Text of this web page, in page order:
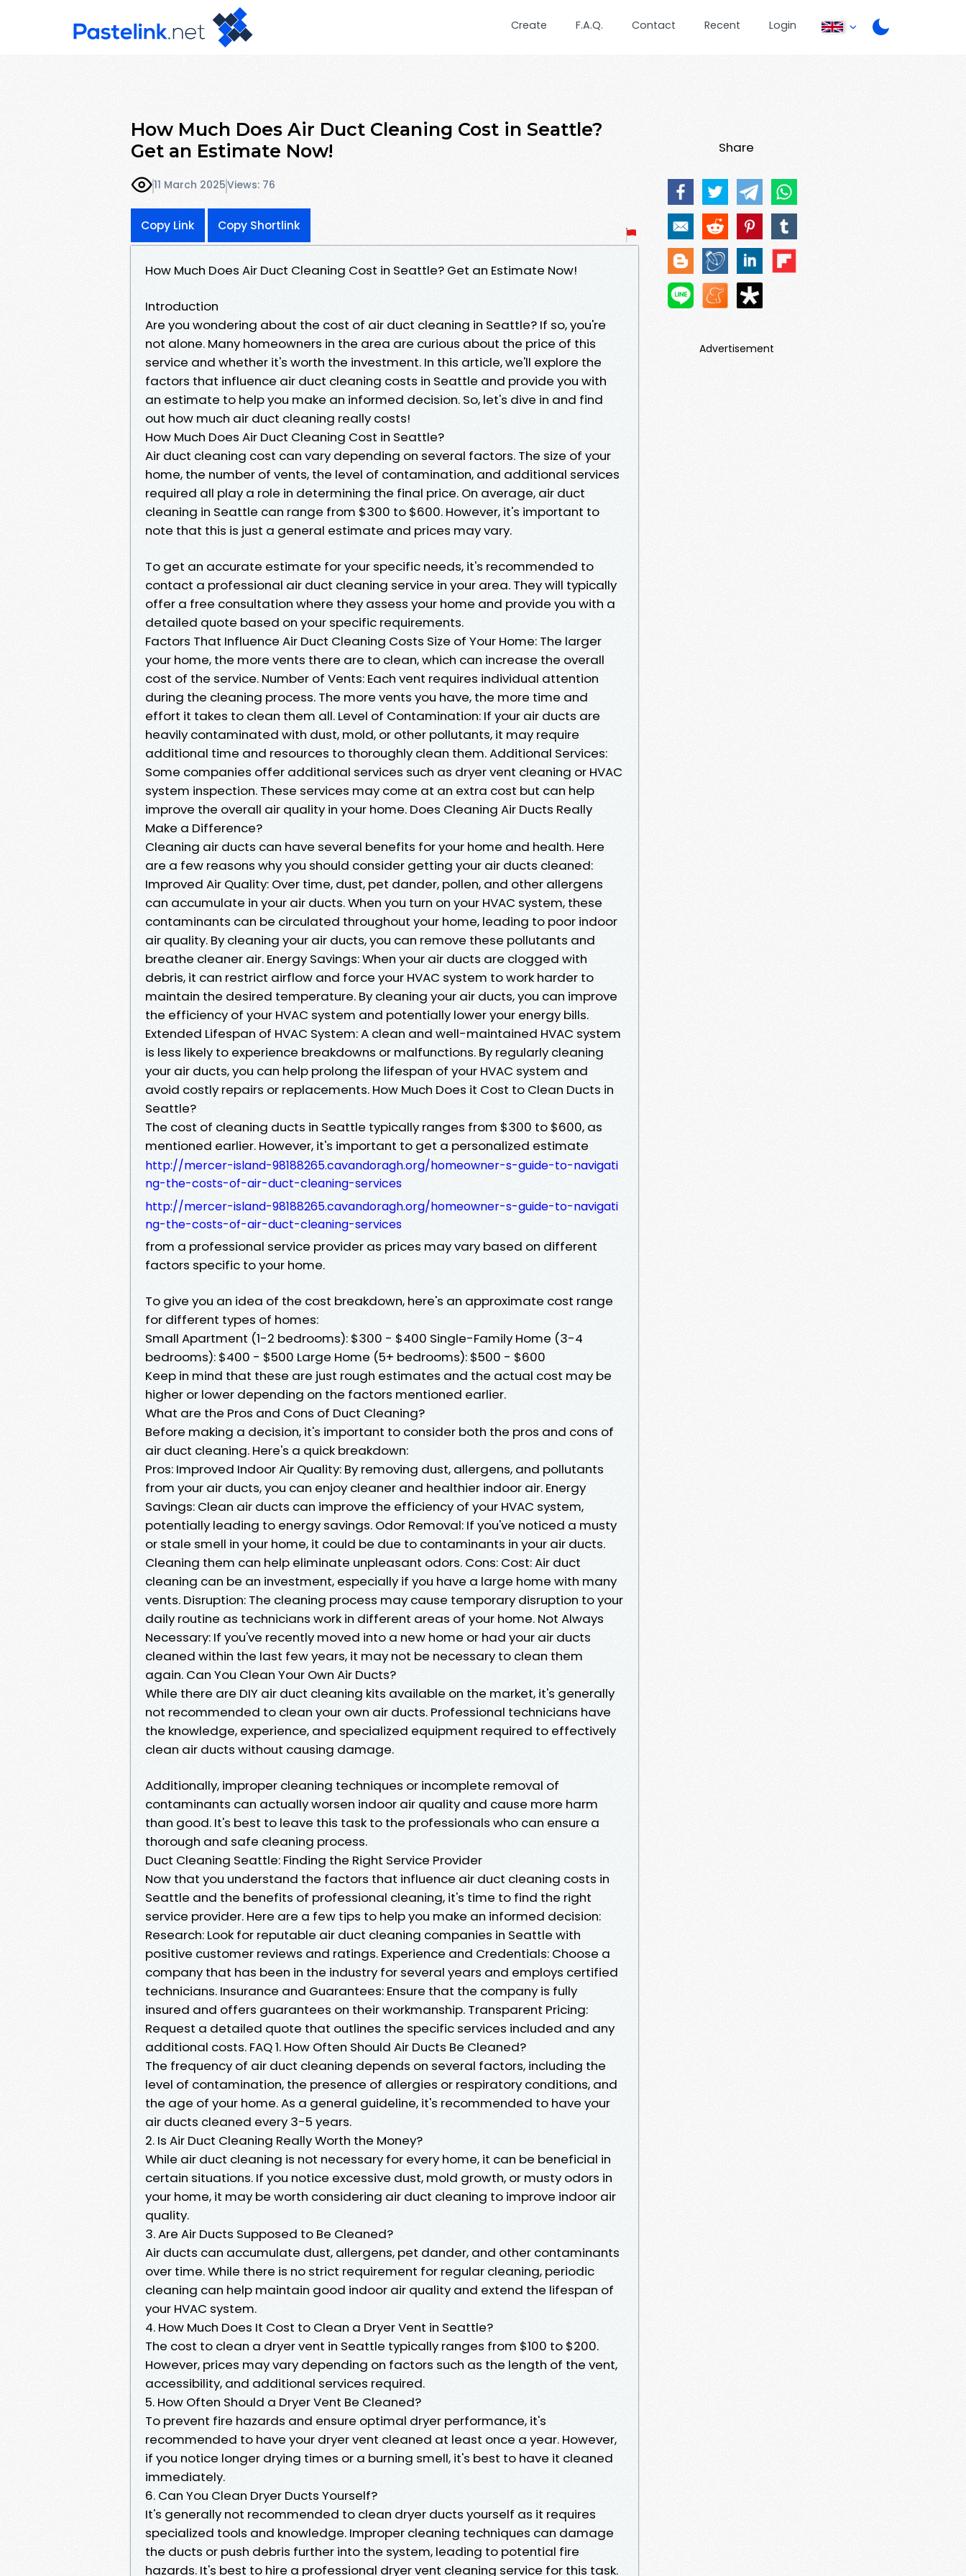
Create F.A.Q. Contact Recent Login
How Much Does Air Duct Cleaning Cost in Seattle?
Get an Estimate Now!
11 March 2025Views: 76
Copy Link Copy Shortlink
How Much Does Air Duct Cleaning Cost in Seattle? Get an Estimate Now!
Introduction
Are you wondering about the cost of air duct cleaning in Seattle? If so, you're
not alone. Many homeowners in the area are curious about the price of this
service and whether it's worth the investment. In this article, we'll explore the
factors that influence air duct cleaning costs in Seattle and provide you with
an estimate to help you make an informed decision. So, let's dive in and find
out how much air duct cleaning really costs!
How Much Does Air Duct Cleaning Cost in Seattle?
Air duct cleaning cost can vary depending on several factors. The size of your
home, the number of vents, the level of contamination, and additional services
required all play a role in determining the final price. On average, air duct
cleaning in Seattle can range from $300 to $600. However, it's important to
note that this is just a general estimate and prices may vary.
To get an accurate estimate for your specific needs, it's recommended to
contact a professional air duct cleaning service in your area. They will typically
offer a free consultation where they assess your home and provide you with a
detailed quote based on your specific requirements.
Factors That Influence Air Duct Cleaning Costs Size of Your Home: The larger
your home, the more vents there are to clean, which can increase the overall
cost of the service. Number of Vents: Each vent requires individual attention
during the cleaning process. The more vents you have, the more time and
effort it takes to clean them all. Level of Contamination: If your air ducts are
heavily contaminated with dust, mold, or other pollutants, it may require
additional time and resources to thoroughly clean them. Additional Services:
Some companies offer additional services such as dryer vent cleaning or HVAC
system inspection. These services may come at an extra cost but can help
improve the overall air quality in your home. Does Cleaning Air Ducts Really
Make a Difference?
Cleaning air ducts can have several benefits for your home and health. Here
are a few reasons why you should consider getting your air ducts cleaned:
Improved Air Quality: Over time, dust, pet dander, pollen, and other allergens
can accumulate in your air ducts. When you turn on your HVAC system, these
contaminants can be circulated throughout your home, leading to poor indoor
air quality. By cleaning your air ducts, you can remove these pollutants and
breathe cleaner air. Energy Savings: When your air ducts are clogged with
debris, it can restrict airflow and force your HVAC system to work harder to
maintain the desired temperature. By cleaning your air ducts, you can improve
the efficiency of your HVAC system and potentially lower your energy bills.
Extended Lifespan of HVAC System: A clean and well-maintained HVAC system
is less likely to experience breakdowns or malfunctions. By regularly cleaning
your air ducts, you can help prolong the lifespan of your HVAC system and
avoid costly repairs or replacements. How Much Does it Cost to Clean Ducts in
Seattle?
The cost of cleaning ducts in Seattle typically ranges from $300 to $600, as
mentioned earlier. However, it's important to get a personalized estimate
http://mercer-island-98188265.cavandoragh.org/homeowner-s-guide-to-navigati
ng-the-costs-of-air-duct-cleaning-services
http://mercer-island-98188265.cavandoragh.org/homeowner-s-guide-to-navigati
ng-the-costs-of-air-duct-cleaning-services
from a professional service provider as prices may vary based on different
factors specific to your home.
To give you an idea of the cost breakdown, here's an approximate cost range
for different types of homes:
Small Apartment (1-2 bedrooms): $300 - $400 Single-Family Home (3-4
bedrooms): $400 - $500 Large Home (5+ bedrooms): $500 - $600
Keep in mind that these are just rough estimates and the actual cost may be
higher or lower depending on the factors mentioned earlier.
What are the Pros and Cons of Duct Cleaning?
Before making a decision, it's important to consider both the pros and cons of
air duct cleaning. Here's a quick breakdown:
Pros: Improved Indoor Air Quality: By removing dust, allergens, and pollutants
from your air ducts, you can enjoy cleaner and healthier indoor air. Energy
Savings: Clean air ducts can improve the efficiency of your HVAC system,
potentially leading to energy savings. Odor Removal: If you've noticed a musty
or stale smell in your home, it could be due to contaminants in your air ducts.
Cleaning them can help eliminate unpleasant odors. Cons: Cost: Air duct
cleaning can be an investment, especially if you have a large home with many
vents. Disruption: The cleaning process may cause temporary disruption to your
daily routine as technicians work in different areas of your home. Not Always
Necessary: If you've recently moved into a new home or had your air ducts
cleaned within the last few years, it may not be necessary to clean them
again. Can You Clean Your Own Air Ducts?
While there are DIY air duct cleaning kits available on the market, it's generally
not recommended to clean your own air ducts. Professional technicians have
the knowledge, experience, and specialized equipment required to effectively
clean air ducts without causing damage.
Additionally, improper cleaning techniques or incomplete removal of
contaminants can actually worsen indoor air quality and cause more harm
than good. It's best to leave this task to the professionals who can ensure a
thorough and safe cleaning process.
Duct Cleaning Seattle: Finding the Right Service Provider
Now that you understand the factors that influence air duct cleaning costs in
Seattle and the benefits of professional cleaning, it's time to find the right
service provider. Here are a few tips to help you make an informed decision:
Research: Look for reputable air duct cleaning companies in Seattle with
positive customer reviews and ratings. Experience and Credentials: Choose a
company that has been in the industry for several years and employs certified
technicians. Insurance and Guarantees: Ensure that the company is fully
insured and offers guarantees on their workmanship. Transparent Pricing:
Request a detailed quote that outlines the specific services included and any
additional costs. FAQ 1. How Often Should Air Ducts Be Cleaned?
The frequency of air duct cleaning depends on several factors, including the
level of contamination, the presence of allergies or respiratory conditions, and
the age of your home. As a general guideline, it's recommended to have your
air ducts cleaned every 3-5 years.
2. Is Air Duct Cleaning Really Worth the Money?
While air duct cleaning is not necessary for every home, it can be beneficial in
certain situations. If you notice excessive dust, mold growth, or musty odors in
your home, it may be worth considering air duct cleaning to improve indoor air
quality.
3. Are Air Ducts Supposed to Be Cleaned?
Air ducts can accumulate dust, allergens, pet dander, and other contaminants
over time. While there is no strict requirement for regular cleaning, periodic
cleaning can help maintain good indoor air quality and extend the lifespan of
your HVAC system.
4. How Much Does It Cost to Clean a Dryer Vent in Seattle?
The cost to clean a dryer vent in Seattle typically ranges from $100 to $200.
However, prices may vary depending on factors such as the length of the vent,
accessibility, and additional services required.
5. How Often Should a Dryer Vent Be Cleaned?
To prevent fire hazards and ensure optimal dryer performance, it's
recommended to have your dryer vent cleaned at least once a year. However,
if you notice longer drying times or a burning smell, it's best to have it cleaned
immediately.
6. Can You Clean Dryer Ducts Yourself?
It's generally not recommended to clean dryer ducts yourself as it requires
specialized tools and knowledge. Improper cleaning techniques can damage
the ducts or push debris further into the system, leading to potential fire
hazards. It's best to hire a professional dryer vent cleaning service for this task.
Share
Advertisement